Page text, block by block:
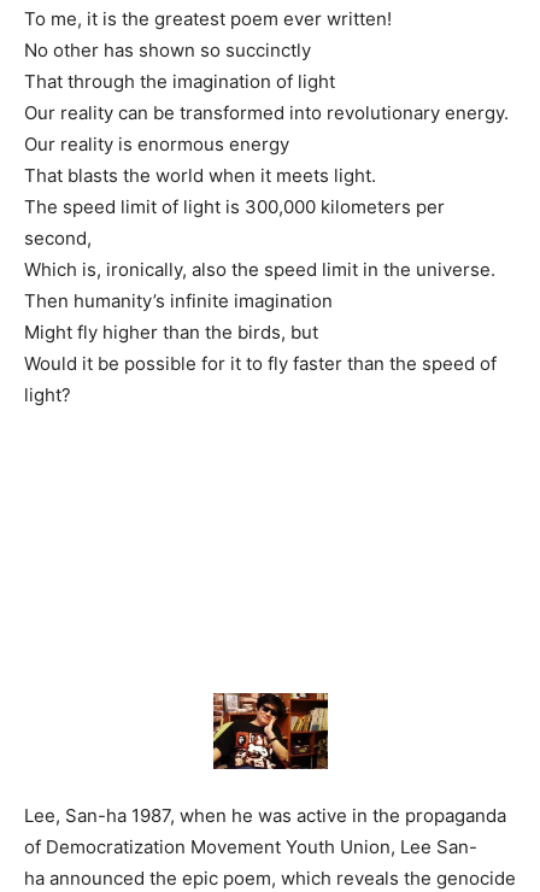
To me, it is the greatest poem ever written!
No other has shown so succinctly
That through the imagination of light
Our reality can be transformed into revolutionary energy.
Our reality is enormous energy
That blasts the world when it meets light.
The speed limit of light is 300,000 kilometers per
second,
Which is, ironically, also the speed limit in the universe.
Then humanity’s infinite imagination
Might fly higher than the birds, but
Would it be possible for it to fly faster than the speed of
light?
Lee, San-ha 1987, when he was active in the propaganda
of Democratization Movement Youth Union, Lee San-
ha announced the epic poem, which reveals the genocide